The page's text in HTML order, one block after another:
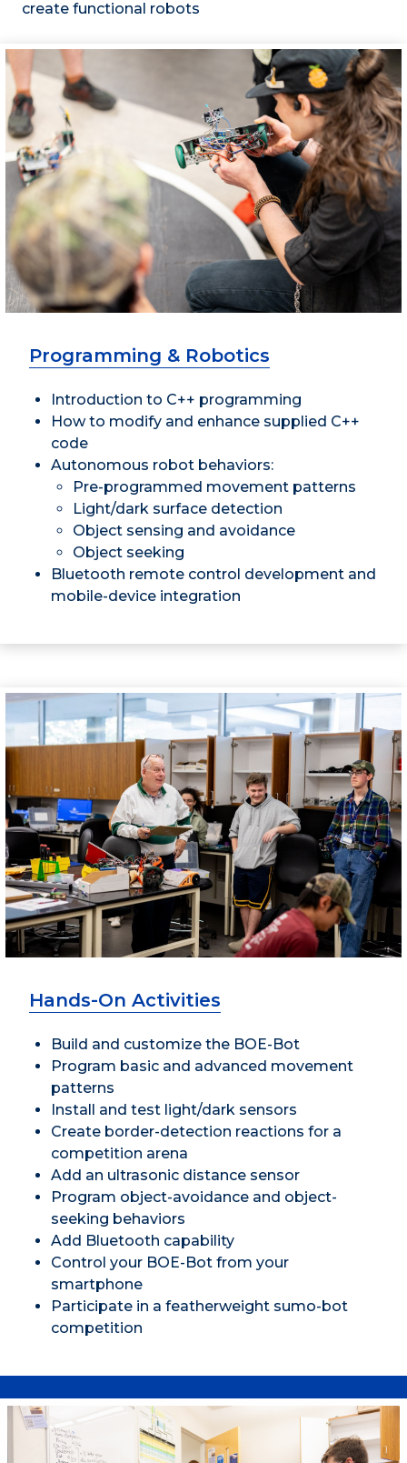
create functional robots
Programming & Robotics
Introduction to C++ programming
How to modify and enhance supplied C++
code
Autonomous robot behaviors:
Pre-programmed movement patterns
Light/dark surface detection
Object sensing and avoidance
Object seeking
Bluetooth remote control development and
mobile-device integration
Hands-On Activities
Build and customize the BOE-Bot
Program basic and advanced movement
patterns
Install and test light/dark sensors
Create border-detection reactions for a
competition arena
Add an ultrasonic distance sensor
Program object-avoidance and object-
seeking behaviors
Add Bluetooth capability
Control your BOE-Bot from your
smartphone
Participate in a featherweight sumo-bot
competition